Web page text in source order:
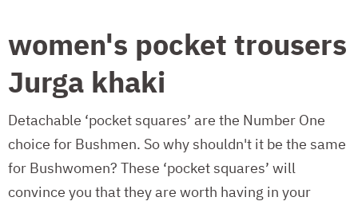
women's pocket trousers
Jurga khaki
Detachable ‘pocket squares’ are the Number One
choice for Bushmen. So why shouldn't it be the same
for Bushwomen? These ‘pocket squares’ will
convince you that they are worth having in your